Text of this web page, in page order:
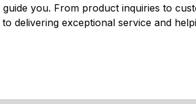
you. From product inquiries to
delivering exceptional service and